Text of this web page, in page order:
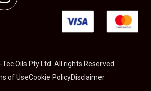
Oils Pty Ltd. All rights Reserved.
of UseCookie PolicyDisclaimer